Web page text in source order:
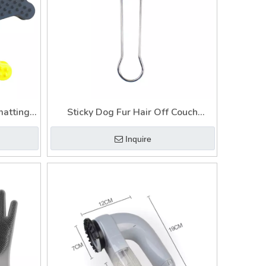
Car
Sticky Dog Fur Hair Off Couch
Remover Brush for Furniture Pet Lint
Brush
Inquire